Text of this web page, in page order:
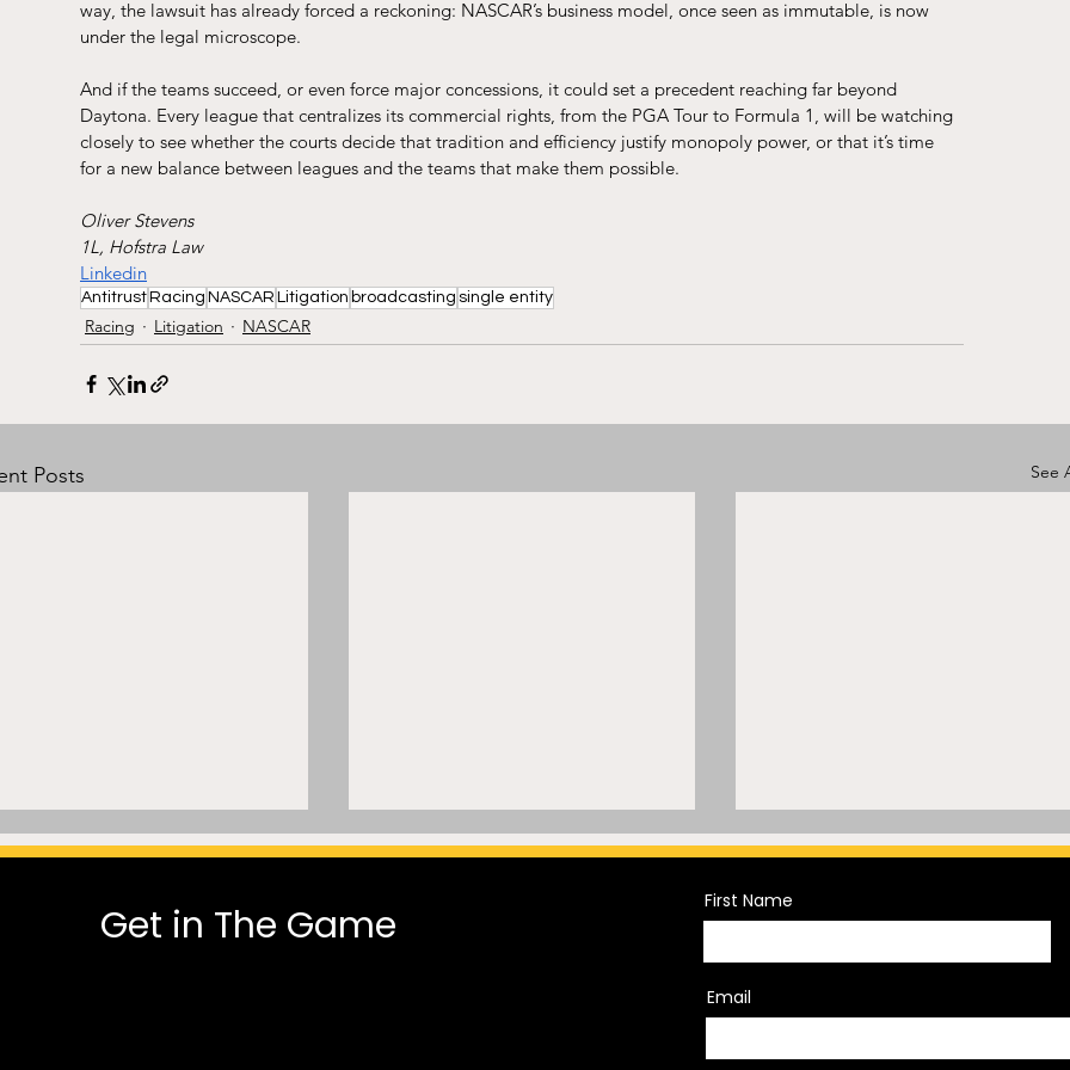
way, the lawsuit has already forced a reckoning: NASCAR’s business model, once seen as immutable, is now
under the legal microscope.
And if the teams succeed, or even force major concessions, it could set a precedent reaching far beyond
Daytona. Every league that centralizes its commercial rights, from the PGA Tour to Formula 1, will be watching
closely to see whether the courts decide that tradition and efficiency justify monopoly power, or that it’s time
for a new balance between leagues and the teams that make them possible.
Oliver Stevens
1L, Hofstra Law
Linkedin
AntitrustRacing NASCAR Litigation broadcasting single entity
Racing Litigation NASCAR
Posts See
Get in The Game First Name
Email